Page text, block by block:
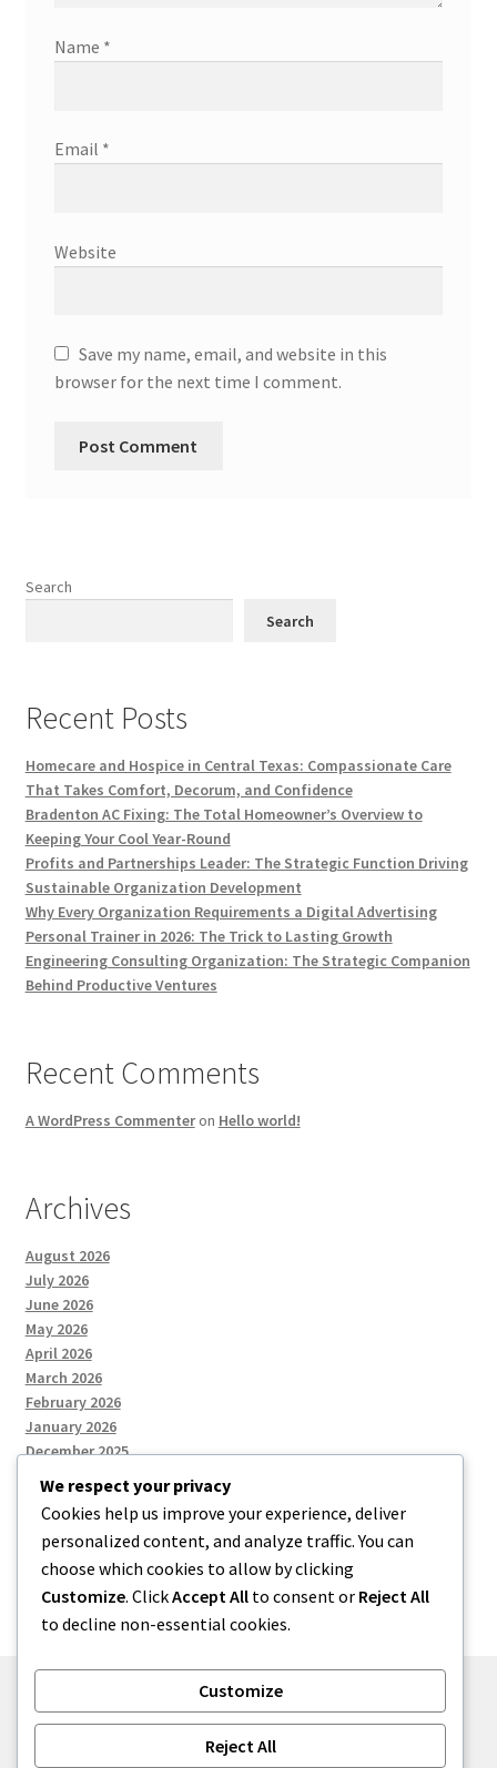
Name *
Email *
Website
Save my name, email, and website in this
browser for the next time I comment.
Search
Search
Recent Posts
Homecare and Hospice in Central Texas: Compassionate Care
That Takes Comfort, Decorum, and Confidence
Bradenton AC Fixing: The Total Homeowner’s Overview to
Keeping Your Cool Year-Round
Profits and Partnerships Leader: The Strategic Function Driving
Sustainable Organization Development
Why Every Organization Requirements a Digital Advertising
Personal Trainer in 2026: The Trick to Lasting Growth
Engineering Consulting Organization: The Strategic Companion
Behind Productive Ventures
Recent Comments
A WordPress Commenteron Hello world!
Archives
August 2026
July 2026
June 2026
May 2026
April 2026
March 2026
February 2026
January 2026
December 2025
Categories
Uncategorized
We respect your privacy
Cookies help us improve your experience, deliver
personalized content, and analyze traffic. You can
choose which cookies to allow by clicking
Customize. ClickAccept All to consent or Reject All
to decline non-essential cookies.
Customize
Reject All